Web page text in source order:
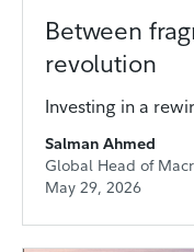
Between
revolution
Investing in a
Salman Ahmed
Global Head of
May 29, 2026